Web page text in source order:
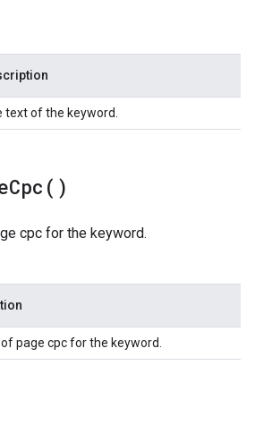
text of the keyword.
Cpc( )
cpc for the keyword.
page cpc for the keyword.